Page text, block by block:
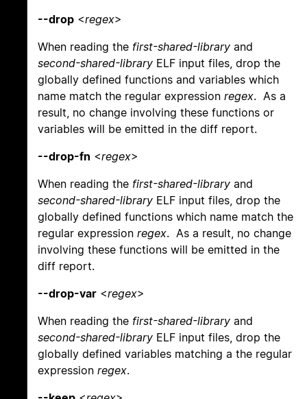
--drop <regex>
When reading the first-shared-library and
second-shared-library ELF input files, drop the
globally defined functions and variables which
name match the regular expression regex. As a
result, no change involving these functions or
variables will be emitted in the diff report.
--drop-fn <regex>
When reading the first-shared-library and
second-shared-library ELF input files, drop the
globally defined functions which name match the
regular expression regex. As a result, no change
involving these functions will be emitted in the
diff report.
--drop-var <regex>
When reading the first-shared-library and
second-shared-library ELF input files, drop the
globally defined variables matching a the regular
expression regex.